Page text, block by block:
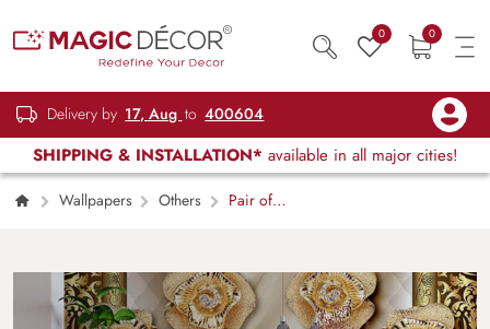
0 0
Delivery by 17, Aug to 400604
SHIPPING & INSTALLATION* available in all major cities!
Wallpapers Others
Pair of